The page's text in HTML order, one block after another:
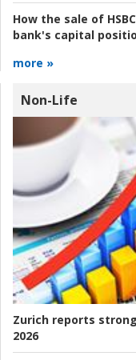
How the sale of
bank's capital
more »
Non-Life
Zurich reports
2026